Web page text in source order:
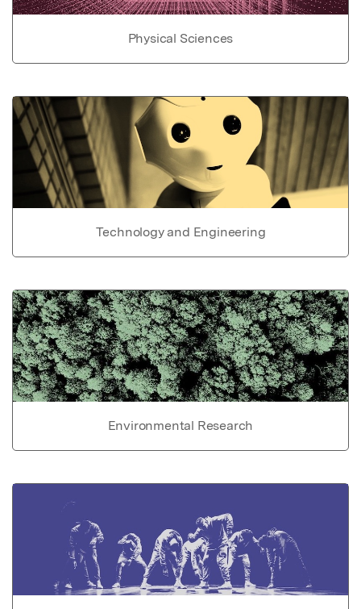
Physical Sciences
Technology and Engineering
Environmental Research